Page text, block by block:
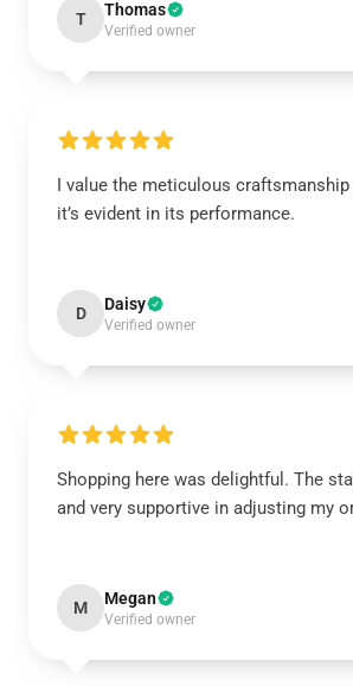
T Thomas
Verified owner
I value the meticulous
it’s evident in its performance.
D Daisy
Verified owner
Shopping here was delightful. The
and very supportive in adjusting my
M Megan
Verified owner